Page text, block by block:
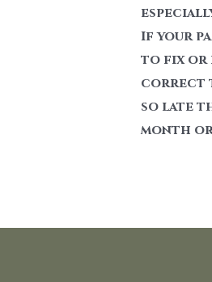
If your
to fix or
correct
so late
month